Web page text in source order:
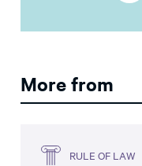
More from
RULE OF LAW